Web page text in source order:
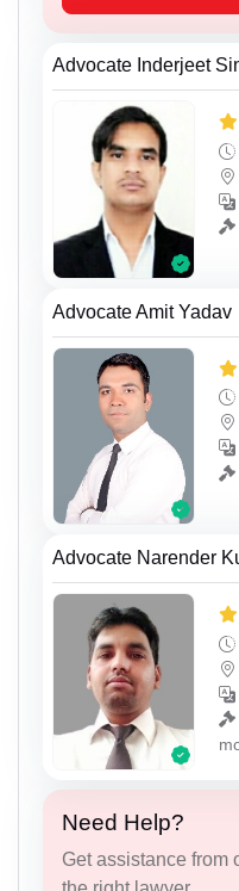
Advocate Inderjeet
Advocate Amit Yadav
Advocate Narender
Need Help?
Get assistance from